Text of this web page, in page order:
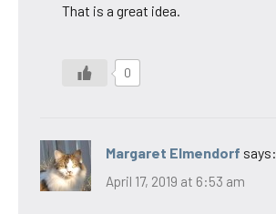
That is a great idea.
0
Margaret Elmendorf says:
April 17, 2019 at 6:53 am